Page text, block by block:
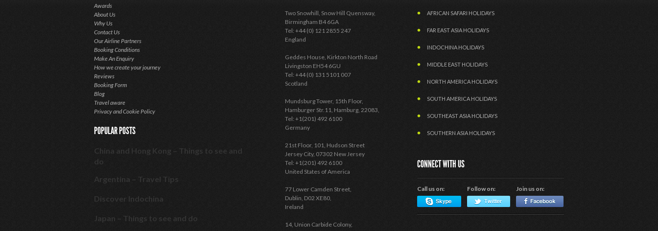
Awards
About Us
Why Us
Contact Us
Our Airline Partners
Booking Conditions
Make An Enquiry
How we create your journey
Reviews
Booking Form
Blog
Travel aware
Privacy and Cookie Policy
POPULAR POSTS
China and Hong Kong – Things to see and
do
Argentina – Travel Tips
Discover Indochina
Japan – Things to see and do
Two Snowhill, Snow Hill Quensway,
Birmingham B4 6GA
Tel: +44 (0) 121 2855 247
England
Geddes House, Kirkton North Road
Livingston EH54 6GU
Tel: +44 (0) 131 5101 007
Scotland
Mundsburg Tower, 15th Floor,
Hamburger Str.11, Hamburg, 22083,
Tel: +1(201) 492 6100
Germany
21st Floor, 101, Hudson Street
Jersey City, 07302 New Jersey
Tel: +1(201) 492 6100
United States of America
77 Lower Camden Street,
Dublin, D02 XE80,
Ireland
14, Union Carbide Colony,
AFRICAN SAFARI HOLIDAYS
FAR EAST ASIA HOLIDAYS
INDOCHINA HOLIDAYS
MIDDLE EAST HOLIDAYS
NORTH AMERICA HOLIDAYS
SOUTH AMERICA HOLIDAYS
SOUTHEAST ASIA HOLIDAYS
SOUTHERN ASIA HOLIDAYS
CONNECT WITH US
Call us on: Follow on: Join us on: